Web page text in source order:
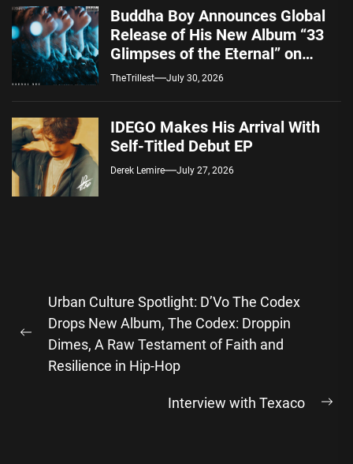
Buddha Boy Announces Global
Release of His New Album “33
Glimpses of the Eternal” on
Spotify — August 7, 2026
TheTrillest July 30, 2026
IDEGO Makes His Arrival With
Self-Titled Debut EP
Derek Lemire July 27, 2026
navigation
Previous
post:
Urban Culture Spotlight: D’Vo The Codex
Drops New Album, The Codex: Droppin
Dimes, A Raw Testament of Faith and
Resilience in Hip-Hop
Interview with Texaco